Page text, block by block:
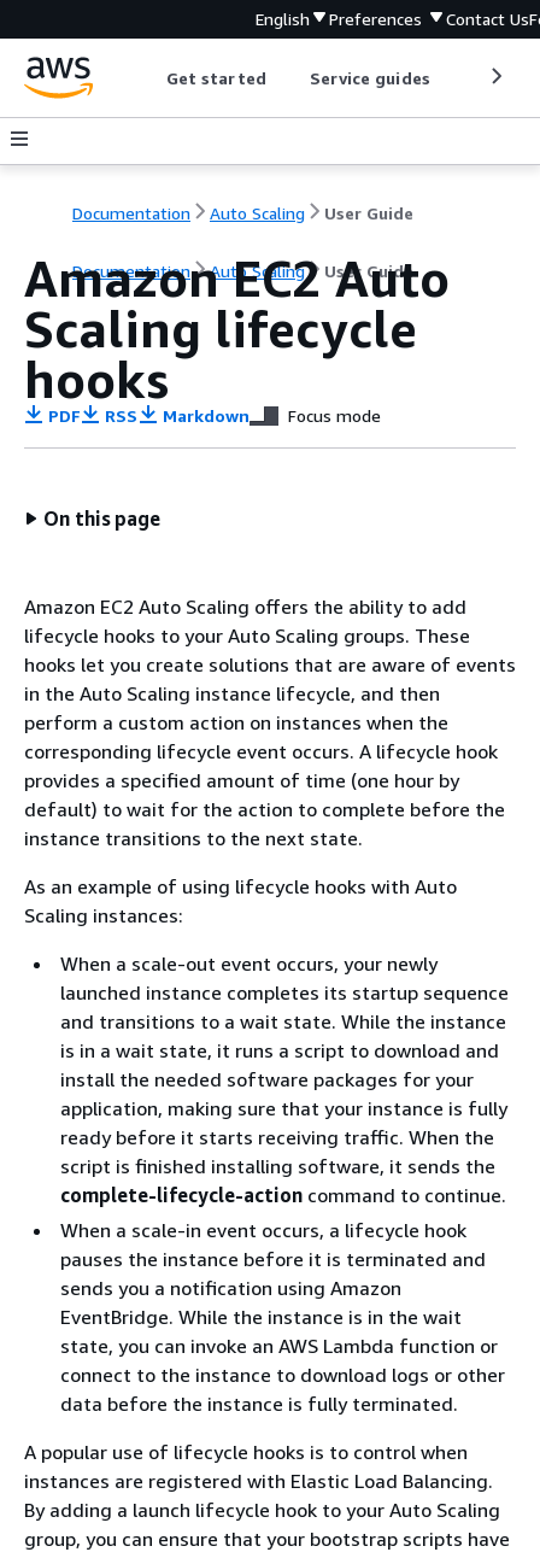
English Preferences Contact Us
Get started Service guides
Documentation Auto Scaling User Guide
Documentation Auto Scaling User Guide
Amazon EC2 Auto
Scaling lifecycle
hooks
PDF RSS Markdown Focus mode
On this page
Amazon EC2 Auto Scaling offers the ability to add
lifecycle hooks to your Auto Scaling groups. These
hooks let you create solutions that are aware of events
in the Auto Scaling instance lifecycle, and then
perform a custom action on instances when the
corresponding lifecycle event occurs. A lifecycle hook
provides a specified amount of time (one hour by
default) to wait for the action to complete before the
instance transitions to the next state.
As an example of using lifecycle hooks with Auto
Scaling instances:
When a scale-out event occurs, your newly
launched instance completes its startup sequence
and transitions to a wait state. While the instance
is in a wait state, it runs a script to download and
install the needed software packages for your
application, making sure that your instance is fully
ready before it starts receiving traffic. When the
script is finished installing software, it sends the
complete-lifecycle-action command to continue.
When a scale-in event occurs, a lifecycle hook
pauses the instance before it is terminated and
sends you a notification using Amazon
EventBridge. While the instance is in the wait
state, you can invoke an AWS Lambda function or
connect to the instance to download logs or other
data before the instance is fully terminated.
A popular use of lifecycle hooks is to control when
instances are registered with Elastic Load Balancing.
By adding a launch lifecycle hook to your Auto Scaling
group, you can ensure that your bootstrap scripts have